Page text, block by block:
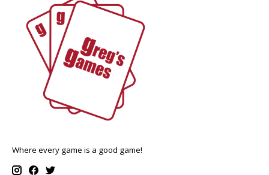
Where every game is a good game!